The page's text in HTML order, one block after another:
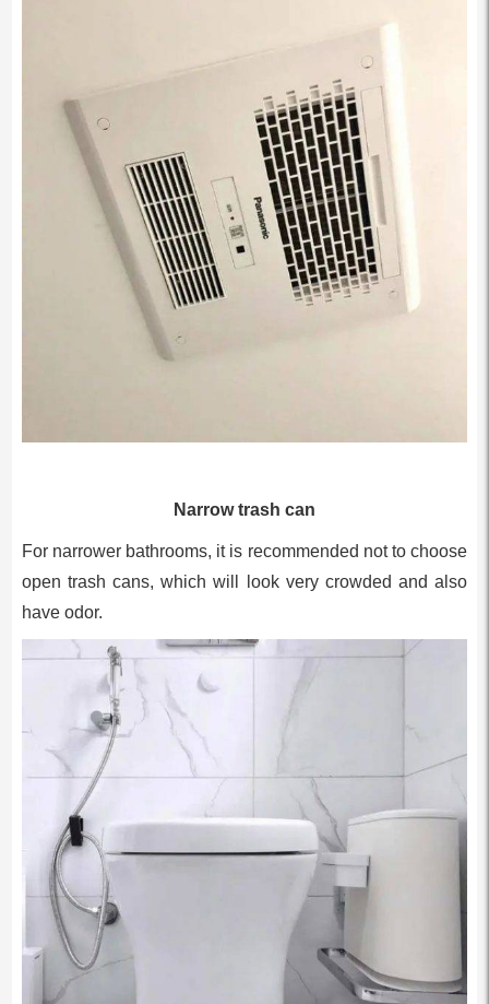
Narrow trash can
For narrower bathrooms, it is recommended not to choose
open trash cans, which will look very crowded and also
have odor.